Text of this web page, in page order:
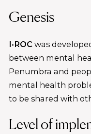
Genesis
I·ROC was
between mental
Penumbra and
mental health
to be shared with
Level of